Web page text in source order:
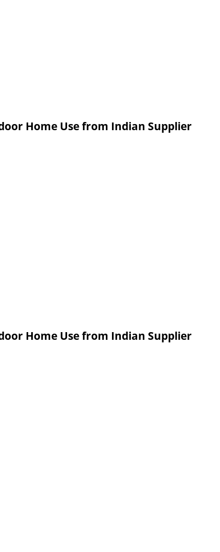
Home Use from Indian Supplier
Home Use from Indian Supplier